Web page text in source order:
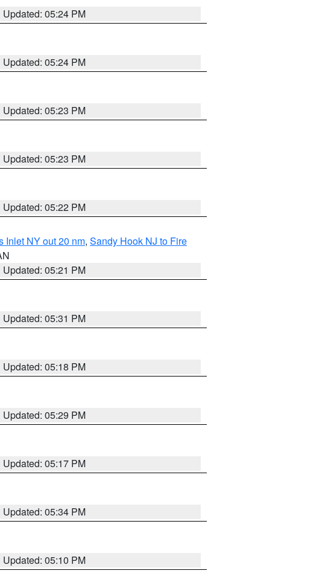
Updated: 05:24 PM
Updated: 05:24 PM
Updated: 05:23 PM
Updated: 05:23 PM
Updated: 05:22 PM
Inlet NY out 20 nm, Sandy Hook NJ to Fire
Updated: 05:21 PM
Updated: 05:31 PM
Updated: 05:18 PM
Updated: 05:29 PM
Updated: 05:17 PM
Updated: 05:34 PM
Updated: 05:10 PM